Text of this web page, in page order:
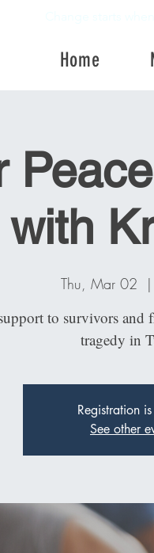
Home
Home
with
Thu, Mar 02
  |
to survivors and
tragedy in
Registration
See other